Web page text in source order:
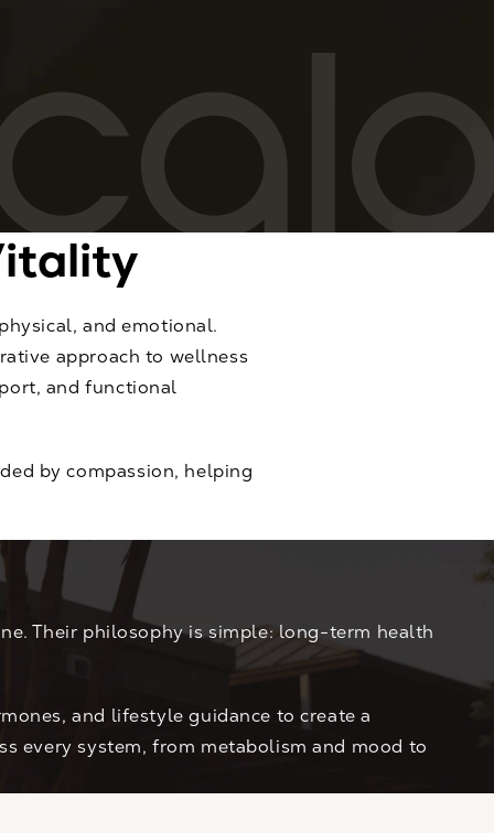
and emotional.
approach to wellness
and functional
by compassion, helping
Their philosophy is simple: long-term health
and lifestyle guidance to create a
every system, from metabolism and mood to